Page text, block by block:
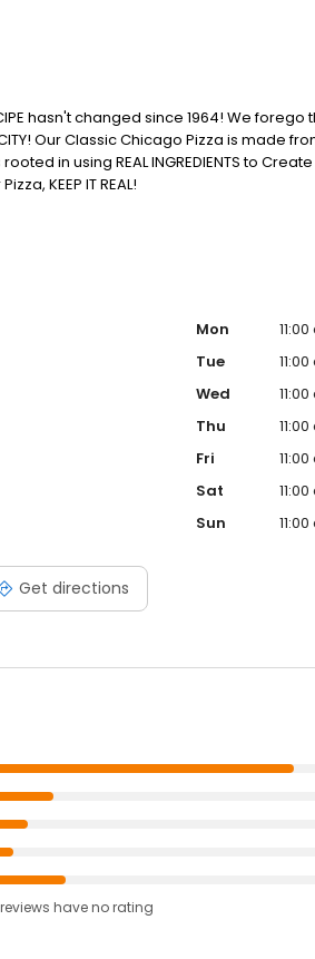
hasn't changed since 1964! We
Our Classic Chicago Pizza is made
in using REAL INGREDIENTS to
KEEP IT REAL!
Get directions
Mon
Tue
Wed
Thu
Fri
Sat
Sun
reviews haveno rating